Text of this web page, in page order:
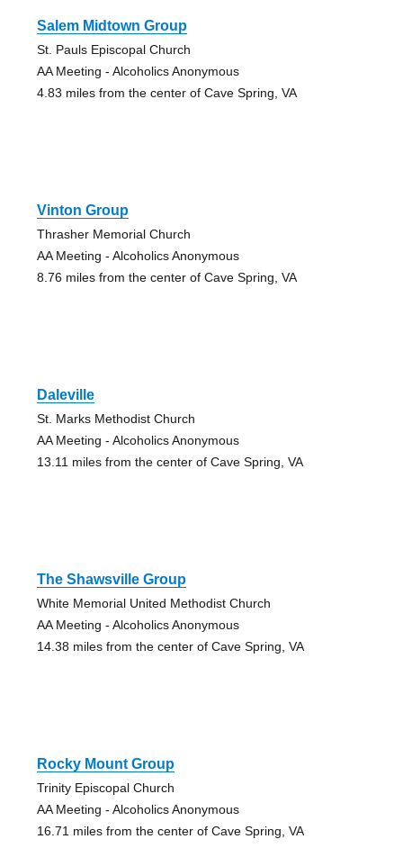
Salem Midtown Group
St. Pauls Episcopal Church
AA Meeting - Alcoholics Anonymous
4.83 miles from the center of Cave Spring, VA
Vinton Group
Thrasher Memorial Church
AA Meeting - Alcoholics Anonymous
8.76 miles from the center of Cave Spring, VA
Daleville
St. Marks Methodist Church
AA Meeting - Alcoholics Anonymous
13.11 miles from the center of Cave Spring, VA
The Shawsville Group
White Memorial United Methodist Church
AA Meeting - Alcoholics Anonymous
14.38 miles from the center of Cave Spring, VA
Rocky Mount Group
Trinity Episcopal Church
AA Meeting - Alcoholics Anonymous
16.71 miles from the center of Cave Spring, VA